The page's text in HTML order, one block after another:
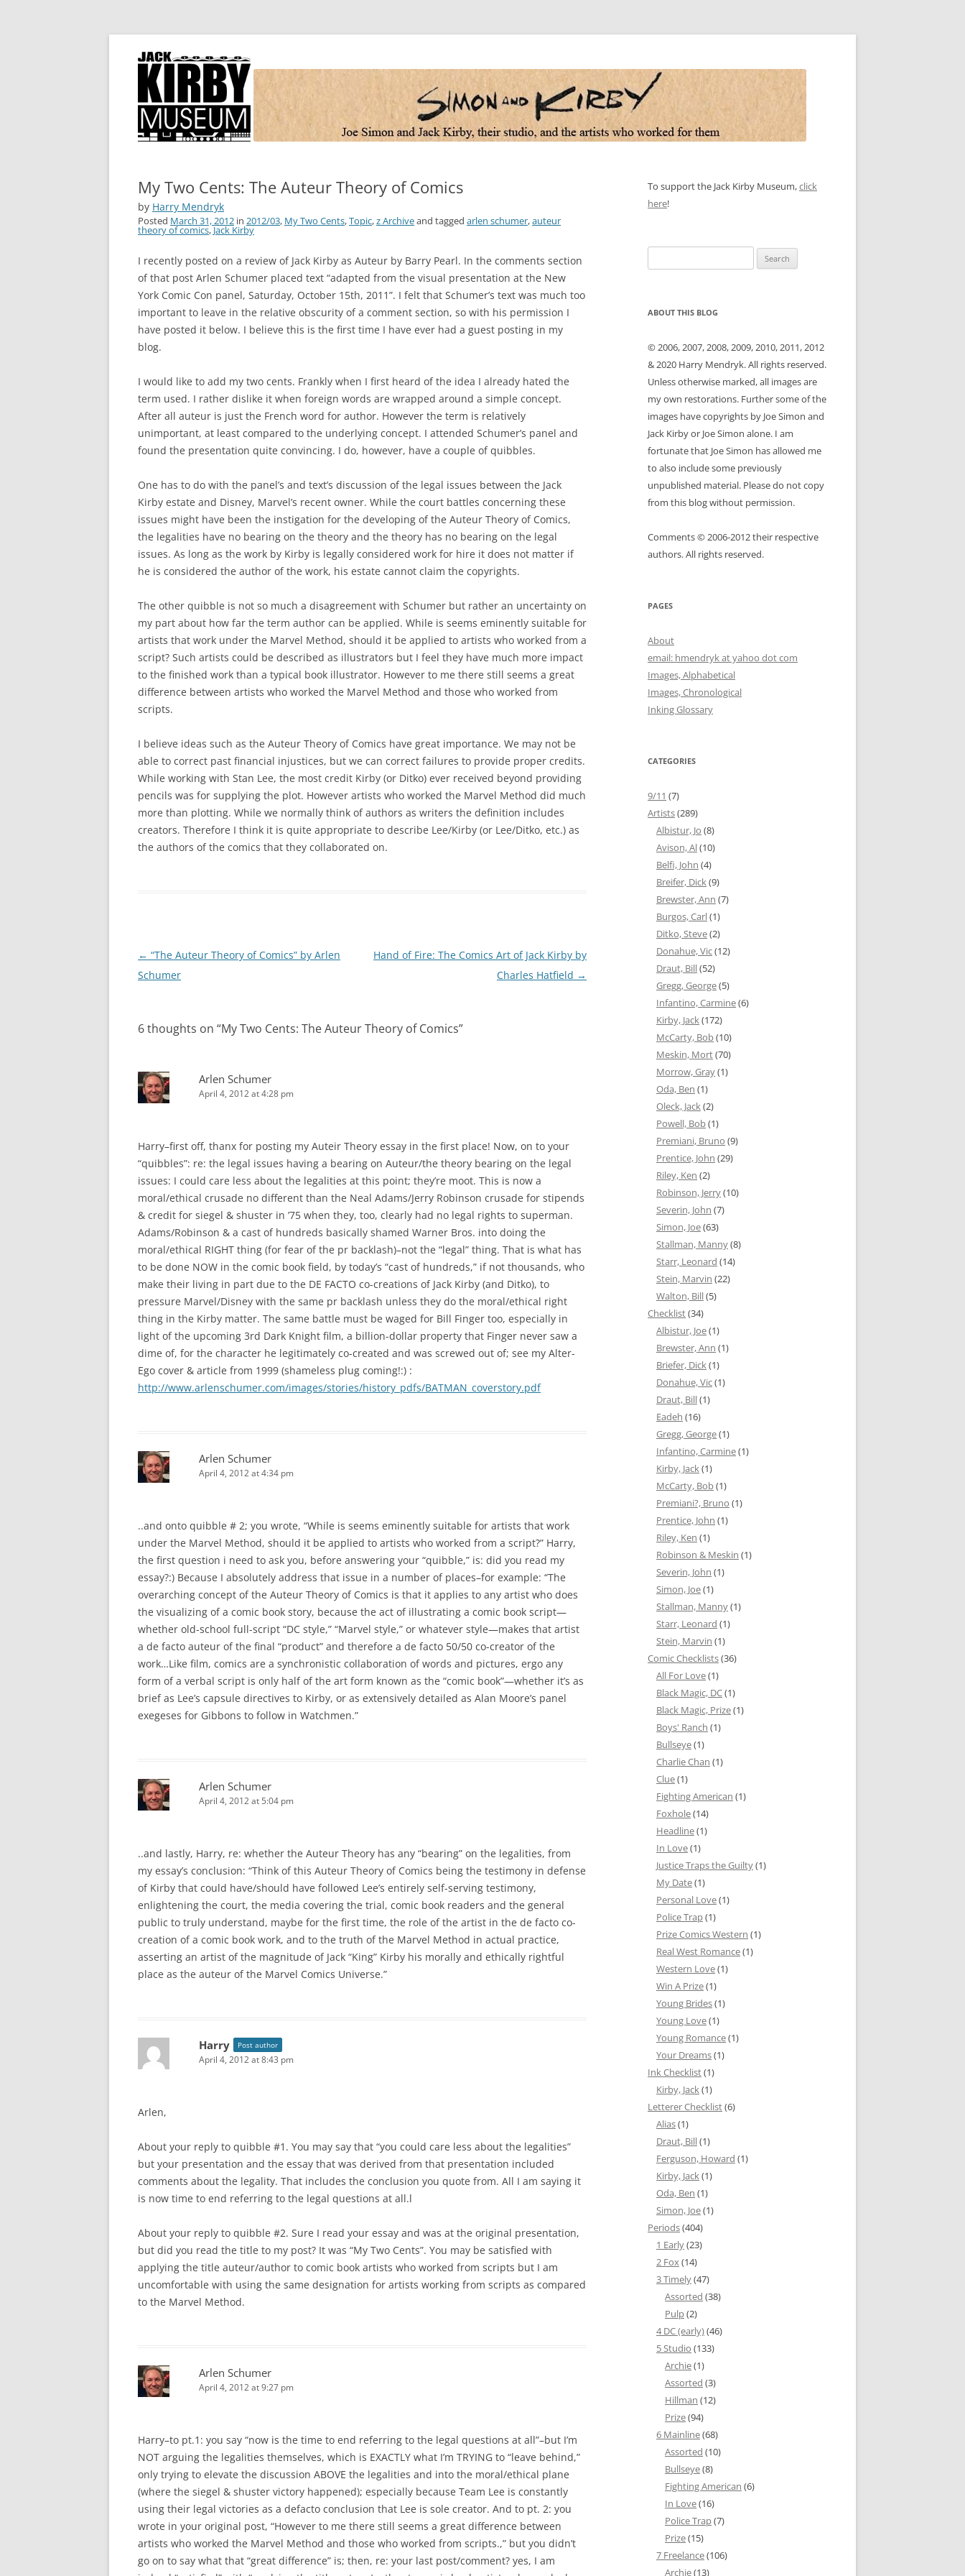
Simon and Kirby
Joe Simon and Jack Kirby, their studio, and the artists who worked for them
My Two Cents: The Auteur Theory of Comics
by Harry Mendryk
Posted March 31, 2012 in 2012/03, My Two Cents,Topic,z Archiveand tagged arlen schumer,auteur
theory of comics,Jack Kirby
I recently posted on a review of Jack Kirby as Auteur by Barry Pearl. In the comments section
of that post Arlen Schumer placed text “adapted from the visual presentation at the New
York Comic Con panel, Saturday, October 15th, 2011”. I felt that Schumer’s text was much too
important to leave in the relative obscurity of a comment section, so with his permission I
have posted it below. I believe this is the first time I have ever had a guest posting in my
blog.
I would like to add my two cents. Frankly when I first heard of the idea I already hated the
term used. I rather dislike it when foreign words are wrapped around a simple concept.
After all auteur is just the French word for author. However the term is relatively
unimportant, at least compared to the underlying concept. I attended Schumer’s panel and
found the presentation quite convincing. I do, however, have a couple of quibbles.
One has to do with the panel’s and text’s discussion of the legal issues between the Jack
Kirby estate and Disney, Marvel’s recent owner. While the court battles concerning these
issues might have been the instigation for the developing of the Auteur Theory of Comics,
the legalities have no bearing on the theory and the theory has no bearing on the legal
issues. As long as the work by Kirby is legally considered work for hire it does not matter if
he is considered the author of the work, his estate cannot claim the copyrights.
The other quibble is not so much a disagreement with Schumer but rather an uncertainty on
my part about how far the term author can be applied. While is seems eminently suitable for
artists that work under the Marvel Method, should it be applied to artists who worked from a
script? Such artists could be described as illustrators but I feel they have much more impact
to the finished work than a typical book illustrator. However to me there still seems a great
difference between artists who worked the Marvel Method and those who worked from
scripts.
I believe ideas such as the Auteur Theory of Comics have great importance. We may not be
able to correct past financial injustices, but we can correct failures to provide proper credits.
While working with Stan Lee, the most credit Kirby (or Ditko) ever received beyond providing
pencils was for supplying the plot. However artists who worked the Marvel Method did much
more than plotting. While we normally think of authors as writers the definition includes
creators. Therefore I think it is quite appropriate to describe Lee/Kirby (or Lee/Ditko, etc.) as
the authors of the comics that they collaborated on.
Post
navigation
← “The Auteur Theory of Comics” by Arlen
Schumer
Hand of Fire: The Comics Art of Jack Kirby by
Charles Hatfield →
6 thoughts on “My Two Cents: The Auteur Theory of Comics”
Arlen Schumer
April 4, 2012 at 4:28 pm
Harry–first off, thanx for posting my Auteir Theory essay in the first place! Now, on to your
“quibbles”: re: the legal issues having a bearing on Auteur/the theory bearing on the legal
issues: I could care less about the legalities at this point; they’re moot. This is now a
moral/ethical crusade no different than the Neal Adams/Jerry Robinson crusade for stipends
& credit for siegel & shuster in ’75 when they, too, clearly had no legal rights to superman.
Adams/Robinson & a cast of hundreds basically shamed Warner Bros. into doing the
moral/ethical RIGHT thing (for fear of the pr backlash)–not the “legal” thing. That is what has
to be done NOW in the comic book field, by today’s “cast of hundreds,” if not thousands, who
make their living in part due to the DE FACTO co-creations of Jack Kirby (and Ditko), to
pressure Marvel/Disney with the same pr backlash unless they do the moral/ethical right
thing in the Kirby matter. The same battle must be waged for Bill Finger too, especially in
light of the upcoming 3rd Dark Knight film, a billion-dollar property that Finger never saw a
dime of, for the character he legitimately co-created and was screwed out of; see my Alter-
Ego cover & article from 1999 (shameless plug coming!:) :
http://www.arlenschumer.com/images/stories/history_pdfs/BATMAN_coverstory.pdf
Arlen Schumer
April 4, 2012 at 4:34 pm
..and onto quibble # 2; you wrote, “While is seems eminently suitable for artists that work
under the Marvel Method, should it be applied to artists who worked from a script?” Harry,
the first question i need to ask you, before answering your “quibble,” is: did you read my
essay?:) Because I absolutely address that issue in a number of places–for example: “The
overarching concept of the Auteur Theory of Comics is that it applies to any artist who does
the visualizing of a comic book story, because the act of illustrating a comic book script—
whether old-school full-script “DC style,” “Marvel style,” or whatever style—makes that artist
a de facto auteur of the final “product” and therefore a de facto 50/50 co-creator of the
work…Like film, comics are a synchronistic collaboration of words and pictures, ergo any
form of a verbal script is only half of the art form known as the “comic book”—whether it’s as
brief as Lee’s capsule directives to Kirby, or as extensively detailed as Alan Moore’s panel
exegeses for Gibbons to follow in Watchmen.”
Arlen Schumer
April 4, 2012 at 5:04 pm
..and lastly, Harry, re: whether the Auteur Theory has any “bearing” on the legalities, from
my essay’s conclusion: “Think of this Auteur Theory of Comics being the testimony in defense
of Kirby that could have/should have followed Lee’s entirely self-serving testimony,
enlightening the court, the media covering the trial, comic book readers and the general
public to truly understand, maybe for the first time, the role of the artist in the de facto co-
creation of a comic book work, and to the truth of the Marvel Method in actual practice,
asserting an artist of the magnitude of Jack “King” Kirby his morally and ethically rightful
place as the auteur of the Marvel Comics Universe.”
Harry Post author
April 4, 2012 at 8:43 pm
Arlen,
About your reply to quibble #1. You may say that “you could care less about the legalities”
but your presentation and the essay that was derived from that presentation included
comments about the legality. That includes the conclusion you quote from. All I am saying it
is now time to end referring to the legal questions at all.l
About your reply to quibble #2. Sure I read your essay and was at the original presentation,
but did you read the title to my post? It was “My Two Cents”. You may be satisfied with
applying the title auteur/author to comic book artists who worked from scripts but I am
uncomfortable with using the same designation for artists working from scripts as compared
to the Marvel Method.
Arlen Schumer
April 4, 2012 at 9:27 pm
Harry–to pt.1: you say “now is the time to end referring to the legal questions at all”–but I’m
NOT arguing the legalities themselves, which is EXACTLY what I’m TRYING to “leave behind,”
only trying to elevate the discussion ABOVE the legalities and into the moral/ethical plane
(where the siegel & shuster victory happened); especially because Team Lee is constantly
using their legal victories as a defacto conclusion that Lee is sole creator. And to pt. 2: you
wrote in your original post, “However to me there still seems a great difference between
artists who worked the Marvel Method and those who worked from scripts.,” but you didn’t
go on to say what that “great difference” is; then, re: your last post/comment? yes, I am
To support the Jack Kirby Museum,click
here!
for:
ABOUT THIS BLOG
© 2006, 2007, 2008, 2009, 2010, 2011, 2012
& 2020 Harry Mendryk. All rights reserved.
Unless otherwise marked, all images are
my own restorations. Further some of the
images have copyrights by Joe Simon and
Jack Kirby or Joe Simon alone. I am
fortunate that Joe Simon has allowed me
to also include some previously
unpublished material. Please do not copy
from this blog without permission.
Comments © 2006-2012 their respective
authors. All rights reserved.
PAGES
About
email: hmendryk at yahoo dot com
Images, Alphabetical
Images, Chronological
Inking Glossary
CATEGORIES
9/11 (7)
Artists(289)
Albistur, Jo (8)
Avison, Al(10)
Belfi, John (4)
Breifer, Dick(9)
Brewster, Ann (7)
Burgos, Carl(1)
Ditko, Steve(2)
Donahue, Vic(12)
Draut, Bill(52)
Gregg, George(5)
Infantino, Carmine(6)
Kirby, Jack(172)
McCarty, Bob(10)
Meskin, Mort(70)
Morrow, Gray(1)
Oda, Ben (1)
Oleck, Jack(2)
Powell, Bob(1)
Premiani, Bruno (9)
Prentice, John (29)
Riley, Ken (2)
Robinson, Jerry(10)
Severin, John (7)
Simon, Joe(63)
Stallman, Manny(8)
Starr, Leonard (14)
Stein, Marvin (22)
Walton, Bill(5)
Checklist(34)
Albistur, Joe(1)
Brewster, Ann (1)
Briefer, Dick(1)
Donahue, Vic(1)
Draut, Bill(1)
Eadeh (16)
Gregg, George(1)
Infantino, Carmine(1)
Kirby, Jack(1)
McCarty, Bob(1)
Premiani?, Bruno (1)
Prentice, John (1)
Riley, Ken (1)
Robinson & Meskin (1)
Severin, John (1)
Simon, Joe(1)
Stallman, Manny(1)
Starr, Leonard (1)
Stein, Marvin (1)
Comic Checklists(36)
All For Love(1)
Black Magic, DC(1)
Black Magic, Prize(1)
Boys' Ranch (1)
Bullseye(1)
Charlie Chan (1)
Clue(1)
Fighting American (1)
Foxhole(14)
Headline(1)
In Love(1)
Justice Traps the Guilty(1)
My Date(1)
Personal Love(1)
Police Trap(1)
Prize Comics Western (1)
Real West Romance(1)
Western Love(1)
Win A Prize(1)
Young Brides(1)
Young Love(1)
Young Romance(1)
Your Dreams(1)
Ink Checklist(1)
Kirby, Jack(1)
Letterer Checklist(6)
Alias(1)
Draut, Bill(1)
Ferguson, Howard (1)
Kirby, Jack(1)
Oda, Ben (1)
Simon, Joe(1)
Periods(404)
1 Early(23)
2 Fox(14)
3 Timely(47)
Assorted (38)
Pulp(2)
4 DC (early)(46)
5 Studio (133)
Archie(1)
Assorted (3)
Hillman (12)
Prize(94)
6 Mainline(68)
Assorted (10)
Bullseye(8)
Fighting American (6)
In Love(16)
Police Trap(7)
Prize(15)
7 Freelance(106)
Archie(13)